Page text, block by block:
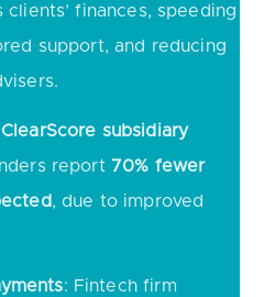
clients’ finances, speeding
support, and reducing
ClearScore subsidiary
report 70% fewer
, due to improved
: Fintech firm